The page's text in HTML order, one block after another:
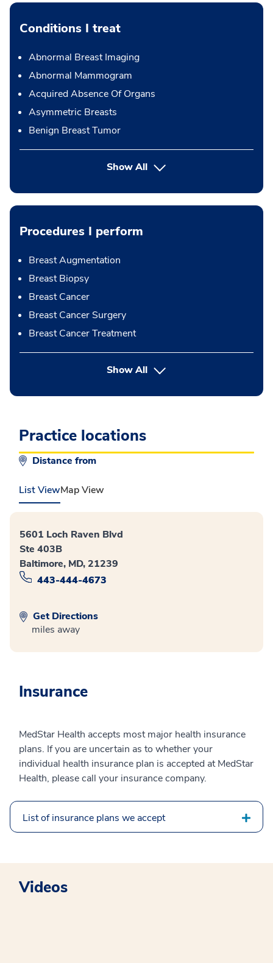
Conditions I treat
Abnormal Breast Imaging
Abnormal Mammogram
Acquired Absence Of Organs
Asymmetric Breasts
Benign Breast Tumor
Show All
Procedures I perform
Breast Augmentation
Breast Biopsy
Breast Cancer
Breast Cancer Surgery
Breast Cancer Treatment
Show Allbutton Press enter to expand
Practice locations
Distance from
List ViewMap View
5601 Loch Raven Blvd
Ste 403B
Baltimore, MD, 21239
443-444-4673
Get Directions
miles away
Insurance
MedStar Health accepts most major health insurance
plans. If you are uncertain as to whether your
individual health insurance plan is accepted at MedStar
Health, please call your insurance company.
List of insurance plans we accept
Videos